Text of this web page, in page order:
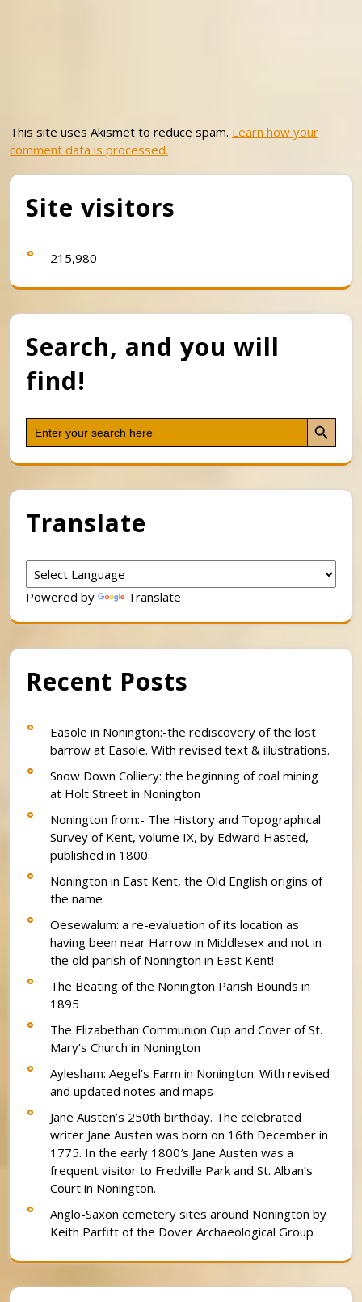
This site uses Akismet to reduce spam. Learn how your
comment data is processed.
Site visitors
215,980
Search, and you will
find!
Search
for:
Search Button
Translate
Powered by Translate
Recent Posts
Easole in Nonington:-the rediscovery of the lost
barrow at Easole. With revised text & illustrations.
Snow Down Colliery: the beginning of coal mining
at Holt Street in Nonington
Nonington from:- The History and Topographical
Survey of Kent, volume IX, by Edward Hasted,
published in 1800.
Nonington in East Kent, the Old English origins of
the name
Oesewalum: a re-evaluation of its location as
having been near Harrow in Middlesex and not in
the old parish of Nonington in East Kent!
The Beating of the Nonington Parish Bounds in
1895
The Elizabethan Communion Cup and Cover of St.
Mary’s Church in Nonington
Aylesham: Aegel’s Farm in Nonington. With revised
and updated notes and maps
Jane Austen’s 250th birthday. The celebrated
writer Jane Austen was born on 16th December in
1775. In the early 1800′s Jane Austen was a
frequent visitor to Fredville Park and St. Alban’s
Court in Nonington.
Anglo-Saxon cemetery sites around Nonington by
Keith Parfitt of the Dover Archaeological Group